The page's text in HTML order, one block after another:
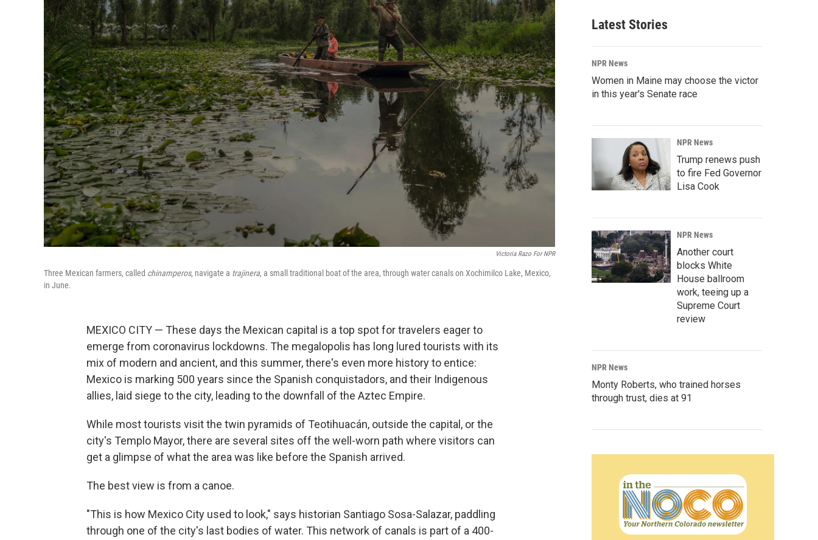
Victoria Razo For NPR
Three Mexican farmers, called chinamperos, navigate a trajinera, a small traditional boat of the area, through water canals on Xochimilco Lake, Mexico,
in June.
MEXICO CITY — These days the Mexican capital is a top spot for travelers eager to
emerge from coronavirus lockdowns. The megalopolis has long lured tourists with its
mix of modern and ancient, and this summer, there's even more history to entice:
Mexico is marking 500 years since the Spanish conquistadors, and their Indigenous
allies, laid siege to the city, leading to the downfall of the Aztec Empire.
While most tourists visit the twin pyramids of Teotihuacán, outside the capital, or the
city's Templo Mayor, there are several sites off the well-worn path where visitors can
get a glimpse of what the area was like before the Spanish arrived.
The best view is from a canoe.
"This is how Mexico City used to look," says historian Santiago Sosa-Salazar, paddling
through one of the city's last bodies of water. This network of canals is part of a 400-
Latest Stories
NPR News
Women in Maine may choose the victor
in this year's Senate race
NPR News
Trump renews push
to fire Fed Governor
Lisa Cook
NPR News
Another court
blocks White
House ballroom
work, teeing up a
Supreme Court
review
NPR News
Monty Roberts, who trained horses
through trust, dies at 91